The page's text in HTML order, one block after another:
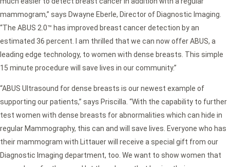
mammogram,” says Dwayne Eberle, Director of Diagnostic Imaging.
“The ABUS 2.0™ has improved breast cancer detection by an
estimated 36 percent. I am thrilled that we can now offer ABUS, a
leading edge technology, to women with dense breasts. This simple
15 minute procedure will save lives in our community.”
“ABUS Ultrasound for dense breasts is our newest example of
supporting our patients,” says Priscilla. “With the capability to further
test women with dense breasts for abnormalities which can hide in
regular Mammography, this can and will save lives. Everyone who has
their mammogram with Littauer will receive a special gift from our
Diagnostic Imaging department, too. We want to show women that